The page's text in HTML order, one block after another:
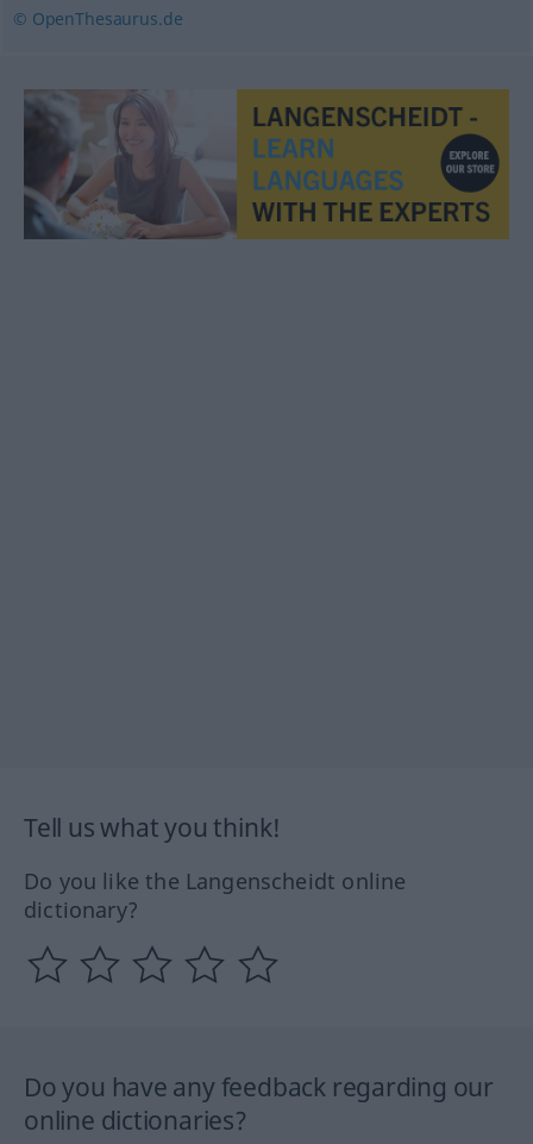
© OpenThesaurus.de
Tell us what you think!
Do you like the Langenscheidt online
dictionary?
Do you have any feedback regarding our
online dictionaries?